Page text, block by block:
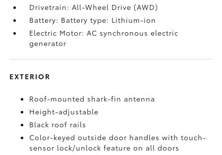
Drivetrain: All-Wheel Drive (AWD)
Battery: Battery type: Lithium-ion
Electric Motor: AC synchronous electric
generator
EXTERIOR
Roof-mounted shark-fin antenna
Height-adjustable
Black roof rails
Color-keyed outside door handles with touch-
sensor lock/unlock feature on all doors